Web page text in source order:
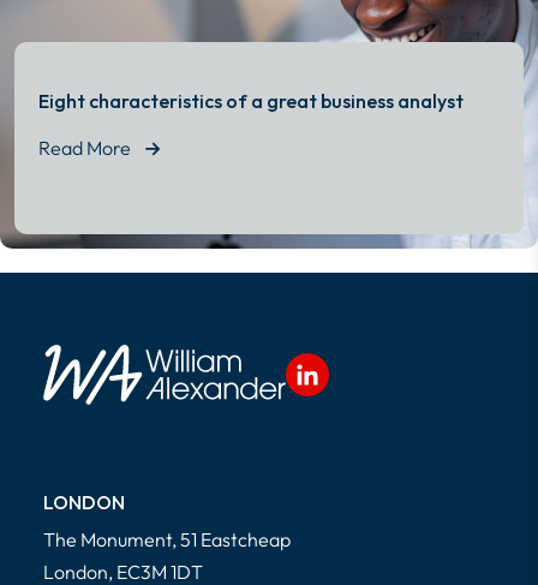
Eight characteristics of a great business analyst
Read More
LONDON
The Monument, 51 Eastcheap
London, EC3M 1DT